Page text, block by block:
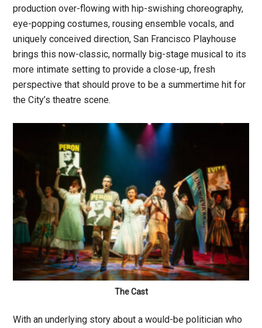
production over-flowing with hip-swishing choreography,
eye-popping costumes, rousing ensemble vocals, and
uniquely conceived direction, San Francisco Playhouse
brings this now-classic, normally big-stage musical to its
more intimate setting to provide a close-up, fresh
perspective that should prove to be a summertime hit for
the City’s theatre scene.
The Cast
With an underlying story about a would-be politician who